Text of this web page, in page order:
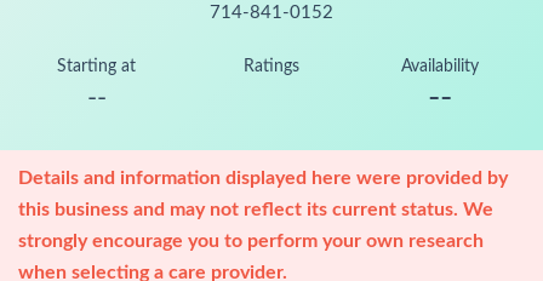
714-841-0152
Starting at
--
Ratings Availability
--
Details and information displayed here were provided by
this business and may not reflect its current status. We
strongly encourage you to perform your own research
when selecting a care provider.